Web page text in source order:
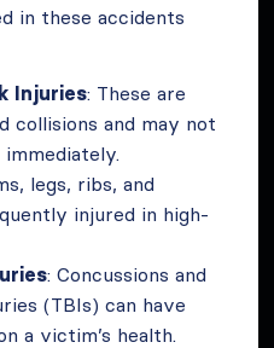
in these accidents
Injuries: These are
collisions and may not
legs, ribs, and
injured in high-
: Concussions and
(TBIs) can have
a victim’s health.